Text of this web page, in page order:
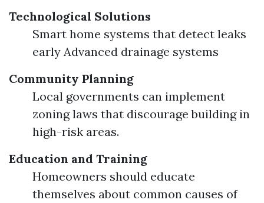
Technological Solutions
Smart home systems that detect leaks
early Advanced drainage systems
Community Planning
Local governments can implement
zoning laws that discourage building in
high-risk areas.
Education and Training
Homeowners should educate
themselves about common causes of